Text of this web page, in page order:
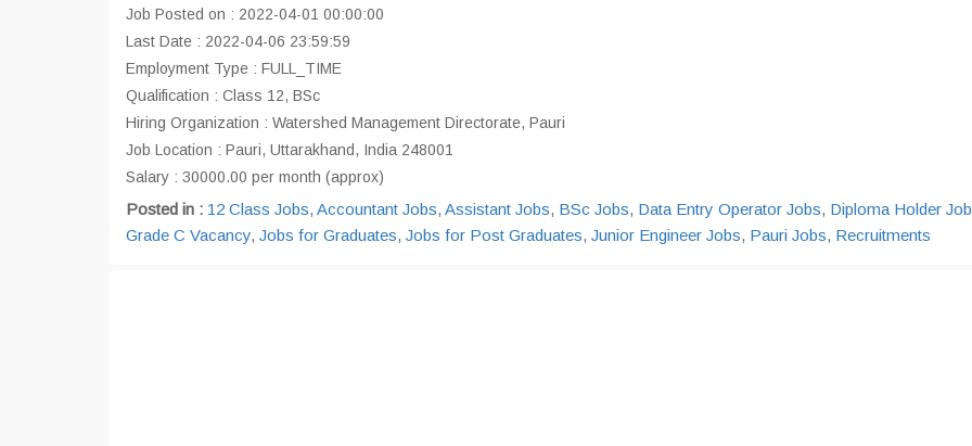
Job Posted on : 2022-04-01 00:00:00
Last Date : 2022-04-06 23:59:59
Employment Type : FULL_TIME
Qualification : Class 12, BSc
Hiring Organization : Watershed Management Directorate, Pauri
Job Location : Pauri, Uttarakhand, India 248001
Salary : 30000.00 per month (approx)
Posted in : 12 Class Jobs, Accountant Jobs, Assistant Jobs, BSc Jobs, Data Entry Operator Jobs, Diploma Holder
Grade C Vacancy, Jobs for Graduates, Jobs for Post Graduates, Junior Engineer Jobs, Pauri Jobs, Recruitments